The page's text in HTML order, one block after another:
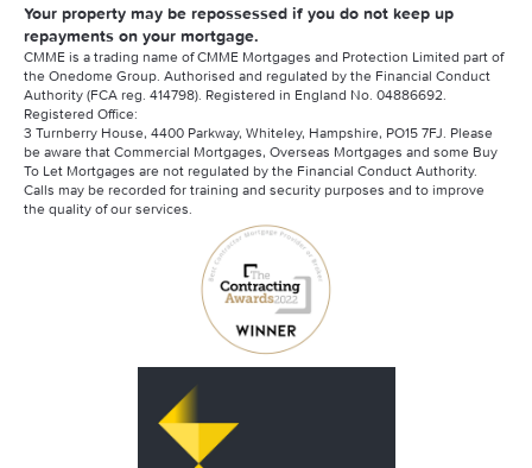
Your property may be repossessed if you do not keep up
repayments on your mortgage.
CMME is a trading name of CMME Mortgages and Protection Limited part of
the Onedome Group. Authorised and regulated by the Financial Conduct
Authority (FCA reg. 414798). Registered in England No. 04886692.
Registered Office:
3 Turnberry House, 4400 Parkway, Whiteley, Hampshire, PO15 7FJ. Please
be aware that Commercial Mortgages, Overseas Mortgages and some Buy
To Let Mortgages are not regulated by the Financial Conduct Authority.
Calls may be recorded for training and security purposes and to improve
the quality of our services.